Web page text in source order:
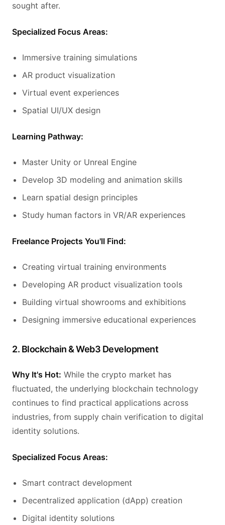
sought after.
Specialized Focus Areas:
Immersive training simulations
AR product visualization
Virtual event experiences
Spatial UI/UX design
Learning Pathway:
Master Unity or Unreal Engine
Develop 3D modeling and animation skills
Learn spatial design principles
Study human factors in VR/AR experiences
Freelance Projects You'll Find:
Creating virtual training environments
Developing AR product visualization tools
Building virtual showrooms and exhibitions
Designing immersive educational experiences
2. Blockchain & Web3 Development
Why It's Hot: While the crypto market has
fluctuated, the underlying blockchain technology
continues to find practical applications across
industries, from supply chain verification to digital
identity solutions.
Specialized Focus Areas:
Smart contract development
Decentralized application (dApp) creation
Digital identity solutions